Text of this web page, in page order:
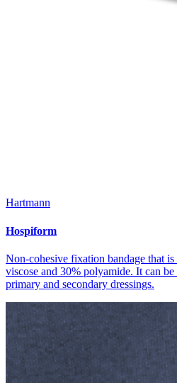
Hartmann
Hospiform
Non-cohesive fixation bandage that
viscose and 30% polyamide. It can
primary and secondary dressings.